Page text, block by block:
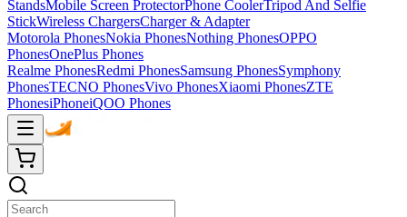
StandsMobile Screen ProtectorPhone CoolerTripod And Selfie
StickWireless ChargersCharger & Adapter
Motorola PhonesNokia PhonesNothing PhonesOPPO
PhonesOnePlus Phones
Realme PhonesRedmi PhonesSamsung PhonesSymphony
PhonesTECNO PhonesVivo PhonesXiaomi PhonesZTE
PhonesiPhoneiQOO Phones